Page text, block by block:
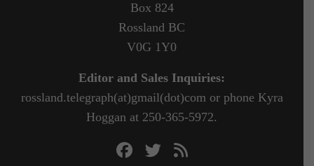
Box 824
Rossland BC
V0G 1Y0
Editor and Sales Inquiries:
rossland.telegraph(at)gmail(dot)com or phone Kyra
Hoggan at 250-365-5972.